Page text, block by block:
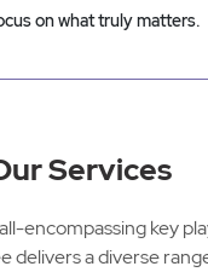
on what truly matters.
Services
encompassing key
delivers a diverse